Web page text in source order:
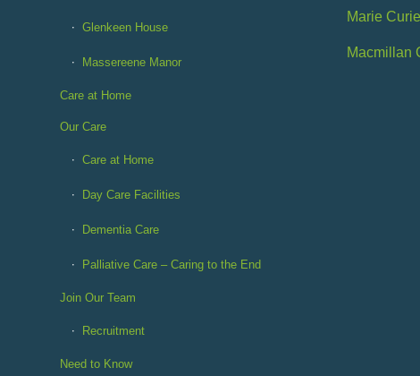
Glenkeen House
Massereene Manor
Care at Home
Our Care
Care at Home
Day Care Facilities
Dementia Care
Palliative Care – Caring to the End
Join Our Team
Recruitment
Need to Know
Marie Curie
Macmillan